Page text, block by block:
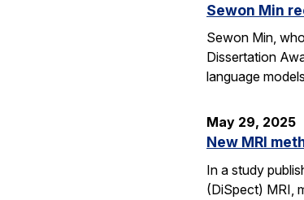
Sewon Min
Sewon Min,
Dissertation
language
May 29, 2025
New MRI
In a study
(DiSpect) MRI,